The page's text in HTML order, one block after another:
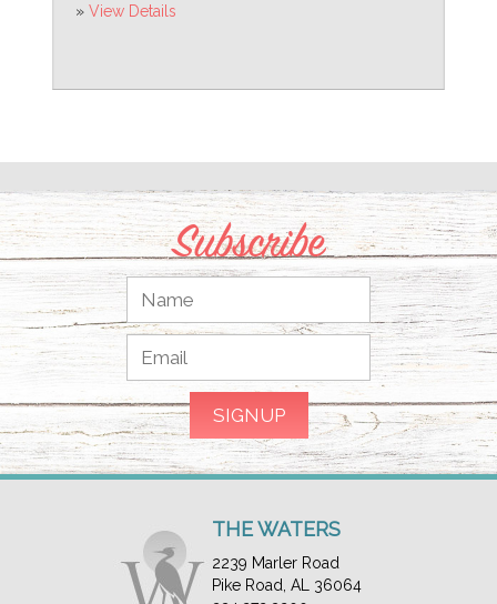
» View Details
Subscribe
THE WATERS
2239 Marler Road
Pike Road, AL 36064